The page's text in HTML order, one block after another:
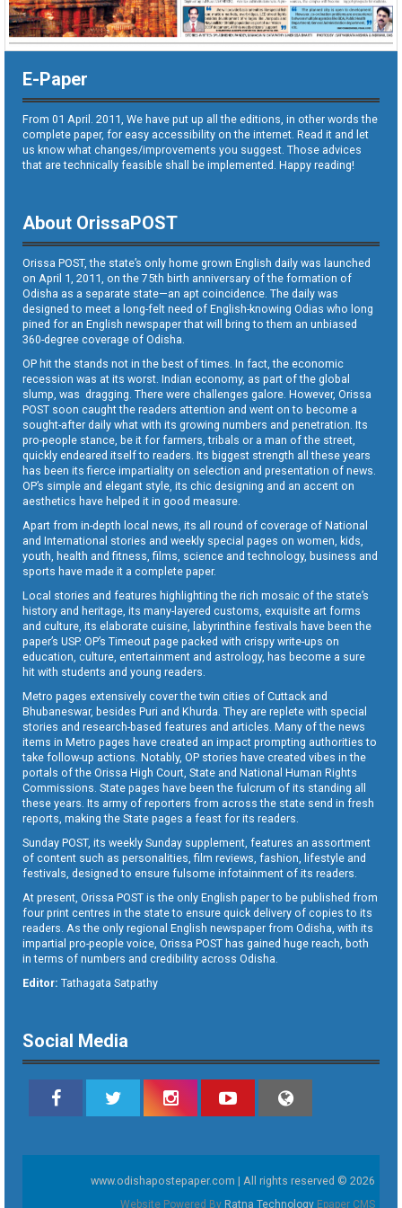
E-Paper
From 01 April. 2011, We have put up all the editions, in other words the
complete paper, for easy accessibility on the internet. Read it and let
us know what changes/improvements you suggest. Those advices
that are technically feasible shall be implemented. Happy reading!
About OrissaPOST
Orissa POST, the state’s only home grown English daily was launched
on April 1, 2011, on the 75th birth anniversary of the formation of
Odisha as a separate state—an apt coincidence. The daily was
designed to meet a long-felt need of English-knowing Odias who long
pined for an English newspaper that will bring to them an unbiased
360-degree coverage of Odisha.
OP hit the stands not in the best of times. In fact, the economic
recession was at its worst. Indian economy, as part of the global
slump, was dragging. There were challenges galore. However, Orissa
POST soon caught the readers attention and went on to become a
sought-after daily what with its growing numbers and penetration. Its
pro-people stance, be it for farmers, tribals or a man of the street,
quickly endeared itself to readers. Its biggest strength all these years
has been its fierce impartiality on selection and presentation of news.
OP’s simple and elegant style, its chic designing and an accent on
aesthetics have helped it in good measure.
Apart from in-depth local news, its all round of coverage of National
and International stories and weekly special pages on women, kids,
youth, health and fitness, films, science and technology, business and
sports have made it a complete paper.
Local stories and features highlighting the rich mosaic of the state’s
history and heritage, its many-layered customs, exquisite art forms
and culture, its elaborate cuisine, labyrinthine festivals have been the
paper’s USP. OP’s Timeout page packed with crispy write-ups on
education, culture, entertainment and astrology, has become a sure
hit with students and young readers.
Metro pages extensively cover the twin cities of Cuttack and
Bhubaneswar, besides Puri and Khurda. They are replete with special
stories and research-based features and articles. Many of the news
items in Metro pages have created an impact prompting authorities to
take follow-up actions. Notably, OP stories have created vibes in the
portals of the Orissa High Court, State and National Human Rights
Commissions. State pages have been the fulcrum of its standing all
these years. Its army of reporters from across the state send in fresh
reports, making the State pages a feast for its readers.
Sunday POST, its weekly Sunday supplement, features an assortment
of content such as personalities, film reviews, fashion, lifestyle and
festivals, designed to ensure fulsome infotainment of its readers.
At present, Orissa POST is the only English paper to be published from
four print centres in the state to ensure quick delivery of copies to its
readers. As the only regional English newspaper from Odisha, with its
impartial pro-people voice, Orissa POST has gained huge reach, both
in terms of numbers and credibility across Odisha.
Editor: Tathagata Satpathy
Social Media
www.odishapostepaper.com | All rights reserved © 2026
Website Powered By Ratna Technology Epaper CMS